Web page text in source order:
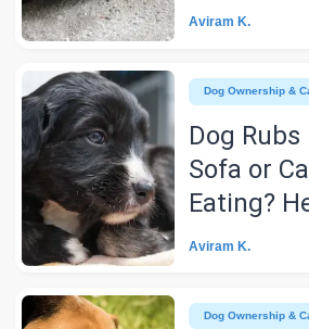
Aviram K.
Dog Ownership &
Dog
Sofa or
Eating?
Aviram K.
Dog Ownership &